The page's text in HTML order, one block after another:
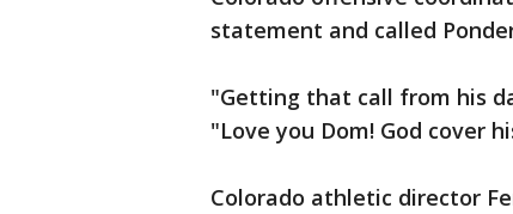
statement and called
"Getting that call from his
"Love you Dom! God cover
Colorado athletic director